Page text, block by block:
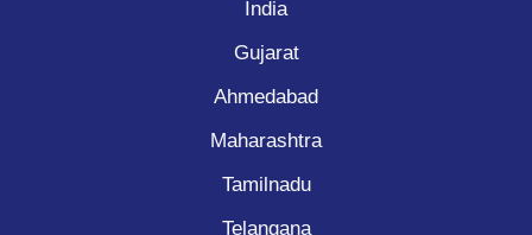
India
Gujarat
Ahmedabad
Maharashtra
Tamilnadu
Telangana